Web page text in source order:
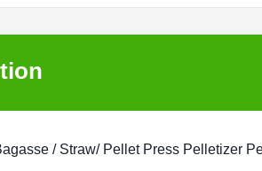
/ Straw/ Pellet Press Pelletizer